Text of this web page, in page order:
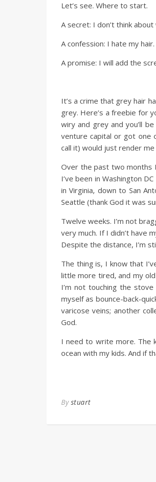
Let’s see. Where to start.
A secret: I don’t think
A confession: I hate my
A promise: I will add the
It’s a crime that grey hair
grey. Here’s a freebie for
wiry and grey and you’ll
venture capital or got one
call it) would just render me
Over the past two months
I’ve been in Washington
in Virginia, down to San
Seattle (thank God it was
Twelve weeks. I’m not
very much. If I didn’t have
Despite the distance, I’m
The thing is, I know that
little more tired, and my
I’m not touching the
myself as bounce-back-
varicose veins; another
God.
I need to write more. The
ocean with my kids. And if
By stuart